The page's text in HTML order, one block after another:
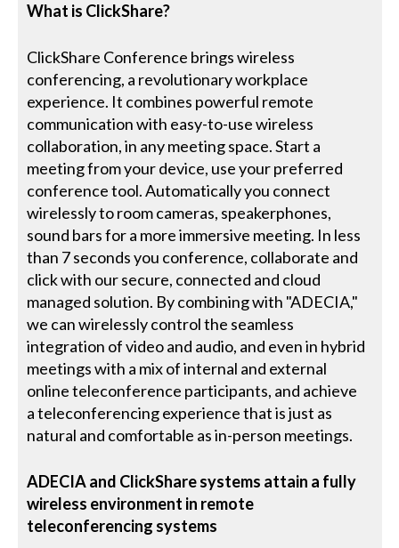
What is ClickShare?
ClickShare Conference brings wireless
conferencing, a revolutionary workplace
experience. It combines powerful remote
communication with easy-to-use wireless
collaboration, in any meeting space. Start a
meeting from your device, use your preferred
conference tool. Automatically you connect
wirelessly to room cameras, speakerphones,
sound bars for a more immersive meeting. In less
than 7 seconds you conference, collaborate and
click with our secure, connected and cloud
managed solution. By combining with "ADECIA,"
we can wirelessly control the seamless
integration of video and audio, and even in hybrid
meetings with a mix of internal and external
online teleconference participants, and achieve
a teleconferencing experience that is just as
natural and comfortable as in-person meetings.
ADECIA and ClickShare systems attain a fully
wireless environment in remote
teleconferencing systems